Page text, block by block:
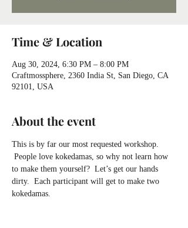
Time & Location
Aug 30, 2024, 6:30 PM – 8:00 PM
Craftmossphere, 2360 India St, San Diego, CA
92101, USA
About the event
This is by far our most requested workshop.
People love kokedamas, so why not learn how
to make them yourself?  Let’s get our hands
dirty.  Each participant will get to make two
kokedamas.